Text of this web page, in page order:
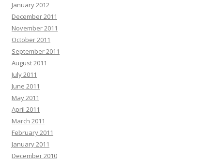
January 2012
December 2011
November 2011
October 2011
September 2011
August 2011
July 2011
June 2011
May 2011
April 2011
March 2011
February 2011
January 2011
December 2010